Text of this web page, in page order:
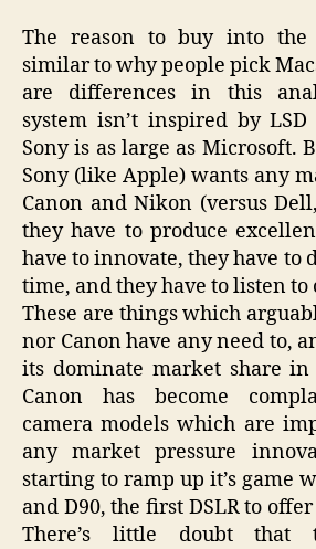
The reason to buy into the
similar to why people pick
are differences in this
system isn’t inspired by
Sony is as large as Microsoft.
Sony (like Apple) wants any
Canon and Nikon (versus
they have to produce
have to innovate, they have to
time, and they have to listen to
These are things which
nor Canon have any need to,
its dominate market share in
Canon has become
camera models which are
any market pressure
starting to ramp up it’s game
and D90, the first DSLR to
There’s little doubt that